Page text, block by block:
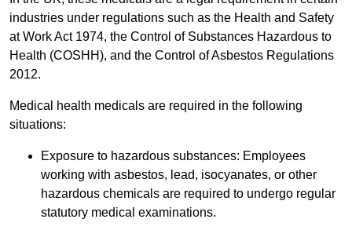
industries under regulations such as the Health and Safety
at Work Act 1974, the Control of Substances Hazardous to
Health (COSHH), and the Control of Asbestos Regulations
2012.
Medical health medicals are required in the following
situations:
Exposure to hazardous substances: Employees
working with asbestos, lead, isocyanates, or other
hazardous chemicals are required to undergo regular
statutory medical examinations.